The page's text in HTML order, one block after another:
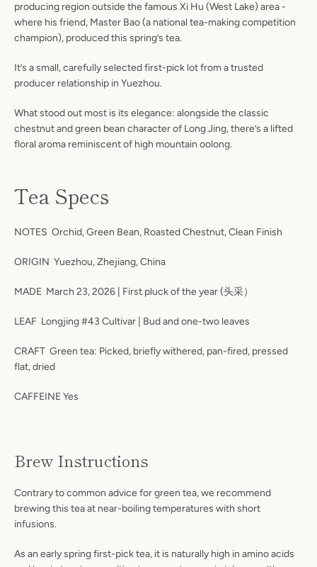
producing region outside the famous Xi Hu (West Lake) area -
where his friend, Master Bao (a national tea-making competition
champion), produced this spring’s tea.
It’s a small, carefully selected first-pick lot from a trusted
producer relationship in Yuezhou.
What stood out most is its elegance: alongside the classic
chestnut and green bean character of Long Jing, there’s a lifted
floral aroma reminiscent of high mountain oolong.
Tea Specs
NOTES Orchid, Green Bean, Roasted Chestnut, Clean Finish
ORIGIN Yuezhou, Zhejiang, China
MADE March 23, 2026 | First pluck of the year (头采）
LEAF Longjing #43 Cultivar | Bud and one-two leaves
CRAFT Green tea: Picked, briefly withered, pan-fired, pressed
flat, dried
CAFFEINE Yes
Brew Instructions
Contrary to common advice for green tea, we recommend
brewing this tea at near-boiling temperatures with short
infusions.
As an early spring first-pick tea, it is naturally high in amino acids